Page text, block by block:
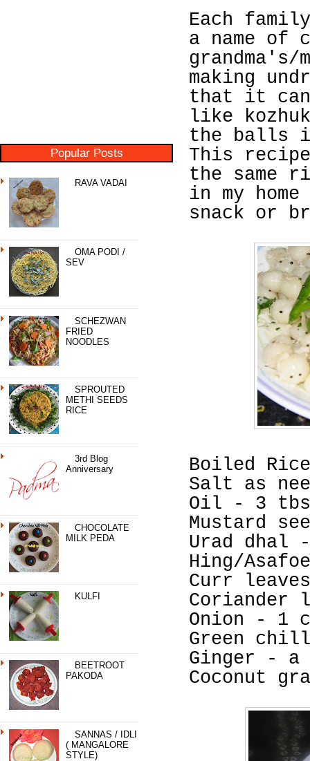
Popular Posts
RAVA VADAI
OMA PODI /
SEV
SCHEZWAN
FRIED
NOODLES
SPROUTED
METHI SEEDS
RICE
3rd Blog
Anniversary
CHOCOLATE
MILK PEDA
KULFI
BEETROOT
PAKODA
SANNAS / IDLI
( MANGALORE
STYLE)
Each
a name of
making
that it can
like
the balls
This
the same
in my
snack or
Boiled
Salt as
Oil - 3
Mustard
Urad dhal
Hing/
Curr
Coriander
Onion - 1
Green
Ginger - a
Coconut